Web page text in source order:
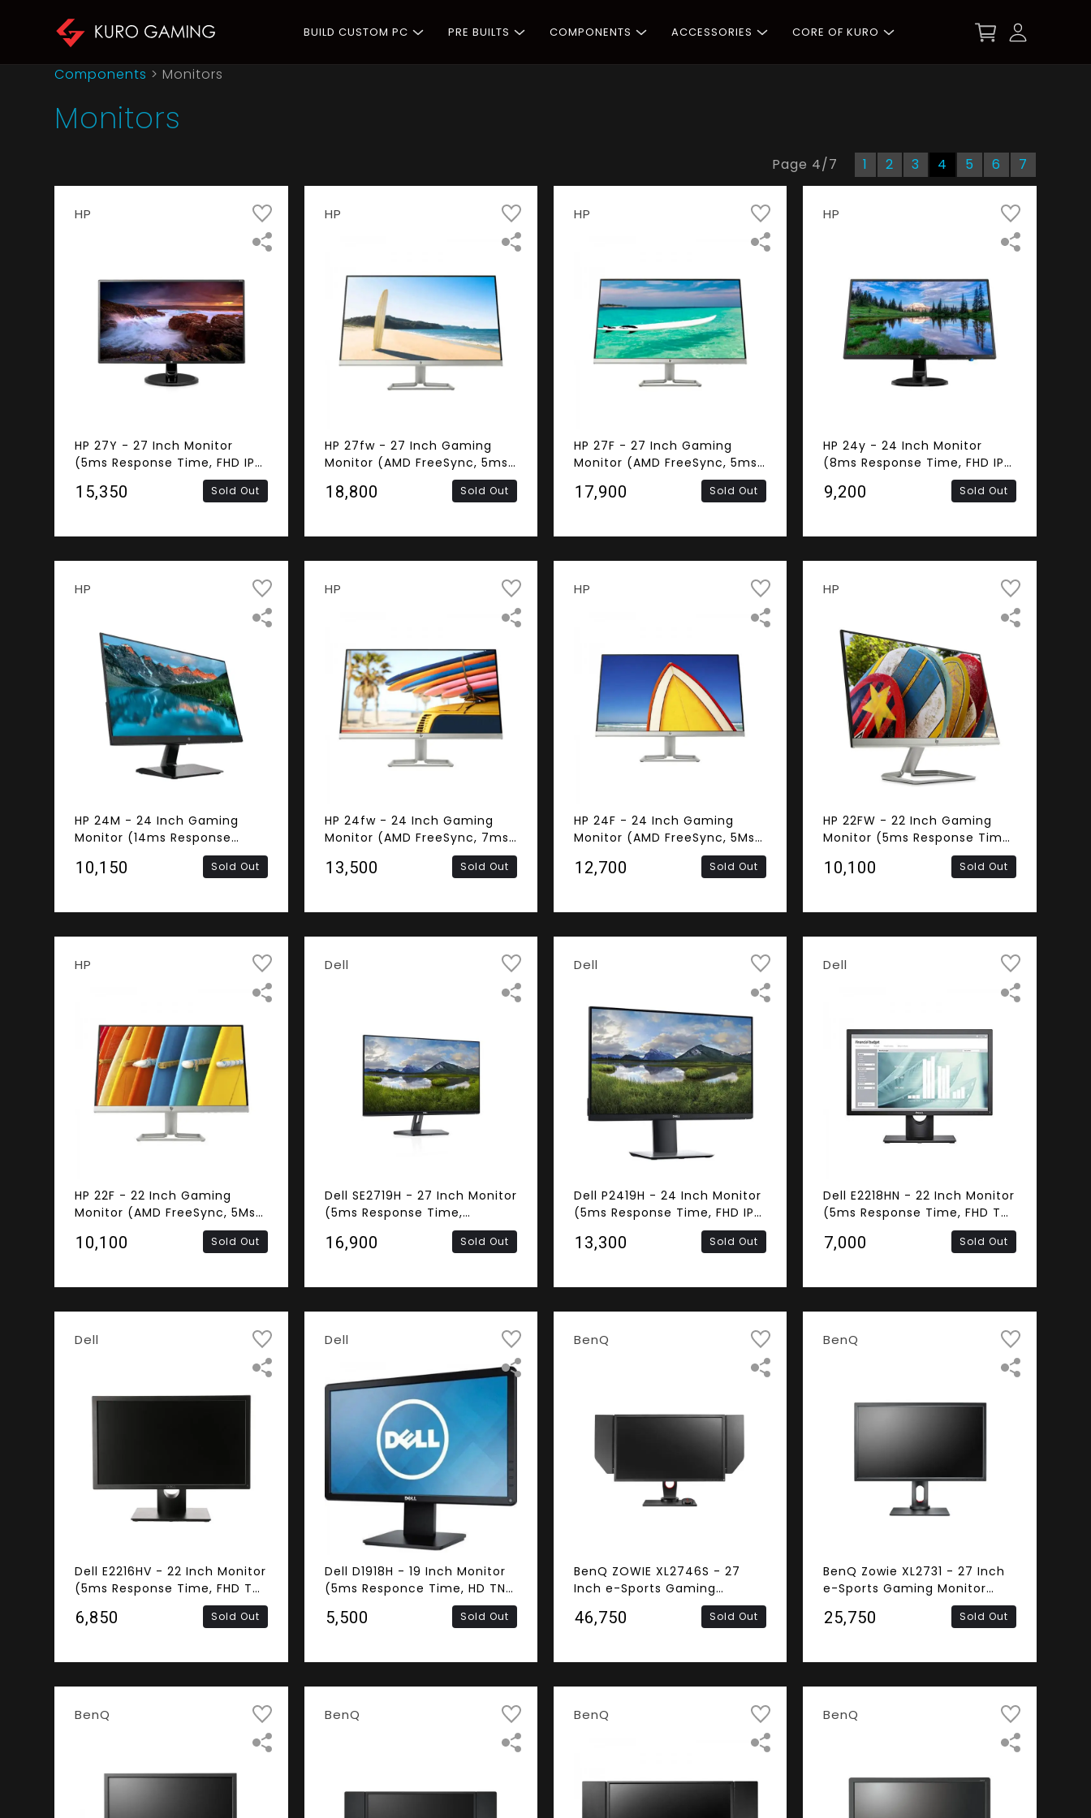
BUILD CUSTOM PC PRE BUILTS COMPONENTS ACCESSORIES CORE OF KURO
Components > Monitors
Monitors
Page 4/7 1 2 3 4 5 6 7
HP
HP 27Y - 27 Inch Monitor
(5ms Response Time, FHD IPS
Panel, DVI-D, HDMI, VGA)
₹15,350 Sold Out
HP
HP 27fw - 27 Inch Gaming
Monitor (AMD FreeSync, 5ms
Response Time, Frameless,
FHD IPS Panel, HDMI, VGA,
₹18,800 Sold Out
HP
HP 27F - 27 Inch Gaming
Monitor (AMD FreeSync, 5ms
Response Time, Frameless,
FHD IPS Panel, HDMI, VGA)
₹17,900 Sold Out
HP
HP 24y - 24 Inch Monitor
(8ms Response Time, FHD IPS
Panel, DVI-D, HDMI, VGA)
₹9,200 Sold Out
HP
HP 24M - 24 Inch Gaming
Monitor (14ms Response
Time, Frameless, FHD IPS
Panel, HDMI, VGA)
₹10,150 Sold Out
HP
HP 24fw - 24 Inch Gaming
Monitor (AMD FreeSync, 7ms
Response Time, Frameless,
FHD IPS Panel, HDMI, VGA,
₹13,500 Sold Out
HP
HP 24F - 24 Inch Gaming
Monitor (AMD FreeSync, 5Ms
Response Time, Frameless,
FHD IPS Panel, HDMI, VGA)
₹12,700 Sold Out
HP
HP 22FW - 22 Inch Gaming
Monitor (5ms Response Time,
Frameless, FHD IPS Panel,
HDMI, VGA)
₹10,100 Sold Out
HP
HP 22F - 22 Inch Gaming
Monitor (AMD FreeSync, 5Ms
Response Time, Frameless,
FHD IPS Panel, HDMI, VGA)
₹10,100 Sold Out
Dell
Dell SE2719H - 27 Inch Monitor
(5ms Response Time,
Frameless, FHD IPS Panel,
HDMI, VGA)
₹16,900 Sold Out
Dell
Dell P2419H - 24 Inch Monitor
(5ms Response Time, FHD IPS
Panel, HDMI, DisplayPort, VGA)
₹13,300 Sold Out
Dell
Dell E2218HN - 22 Inch Monitor
(5ms Response Time, FHD TN
₹7,000 Sold Out
Dell
Dell E2216HV - 22 Inch Monitor
(5ms Response Time, FHD TN
₹6,850 Sold Out
Dell
Dell D1918H - 19 Inch Monitor
(5ms Responce Time, HD TN
₹5,500 Sold Out
BenQ
BenQ ZOWIE XL2746S - 27
Inch e-Sports Gaming
Monitor (AMD FreeSync,
0.5ms Response Time, 240Hz
₹46,750 Sold Out
BenQ
BenQ Zowie XL2731 - 27 Inch
e-Sports Gaming Monitor
(1ms Response Time, 144Hz
Refresh Rate, FHD TN Panel,
₹25,750 Sold Out
BenQ BenQ BenQ BenQ